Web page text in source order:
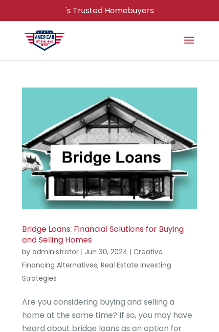
's Trusted Homebuyers
Bridge Loans: Financial Solutions for Buying
and Selling Homes
by administrator| Jun 30, 2024 | Creative
Financing Alternatives, Real Estate Investing
Strategies
Are you considering buying and selling a
home at the same time? If so, you may have
heard about bridge loans as an option for